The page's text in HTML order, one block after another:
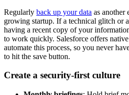
Regularly back up your data as another
growing startup. If a technical glitch or a
having a recent copy of your
to work quickly. Salesforce offers
automate this process, so you never
to hit the save button.
Create a security-first culture